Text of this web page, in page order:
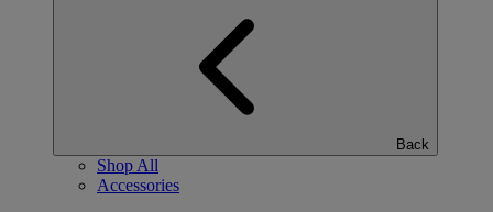
Back
Shop All
Accessories